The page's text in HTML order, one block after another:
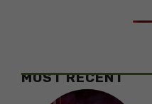
MOST RECENT